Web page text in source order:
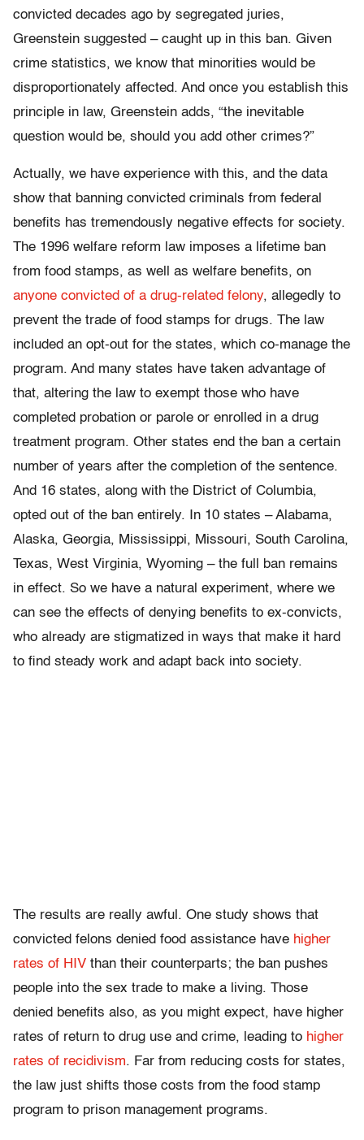
convicted decades ago by segregated juries,
Greenstein suggested – caught up in this ban. Given
crime statistics, we know that minorities would be
disproportionately affected. And once you establish this
principle in law, Greenstein adds, “the inevitable
question would be, should you add other crimes?”
Actually, we have experience with this, and the data
show that banning convicted criminals from federal
benefits has tremendously negative effects for society.
The 1996 welfare reform law imposes a lifetime ban
from food stamps, as well as welfare benefits, on
anyone convicted of a drug-related felony, allegedly to
prevent the trade of food stamps for drugs. The law
included an opt-out for the states, which co-manage the
program. And many states have taken advantage of
that, altering the law to exempt those who have
completed probation or parole or enrolled in a drug
treatment program. Other states end the ban a certain
number of years after the completion of the sentence.
And 16 states, along with the District of Columbia,
opted out of the ban entirely. In 10 states – Alabama,
Alaska, Georgia, Mississippi, Missouri, South Carolina,
Texas, West Virginia, Wyoming – the full ban remains
in effect. So we have a natural experiment, where we
can see the effects of denying benefits to ex-convicts,
who already are stigmatized in ways that make it hard
to find steady work and adapt back into society.
The results are really awful. One study shows that
convicted felons denied food assistance have higher
rates of HIV than their counterparts; the ban pushes
people into the sex trade to make a living. Those
denied benefits also, as you might expect, have higher
rates of return to drug use and crime, leading to higher
rates of recidivism. Far from reducing costs for states,
the law just shifts those costs from the food stamp
program to prison management programs.